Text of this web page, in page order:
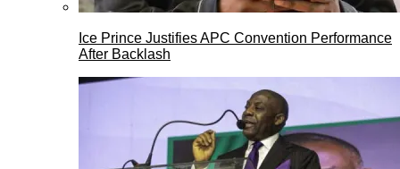
Ice Prince Justifies APC Convention Performance
After Backlash